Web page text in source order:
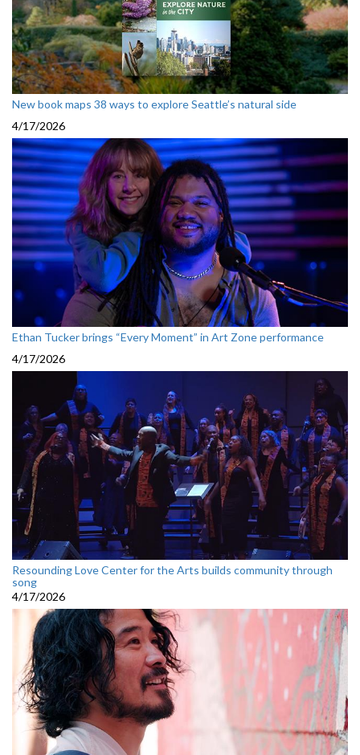
New book maps 38 ways to explore Seattle’s natural side
4/17/2026
Ethan Tucker brings “Every Moment” in Art Zone performance
4/17/2026
Resounding Love Center for the Arts builds community through
song
4/17/2026